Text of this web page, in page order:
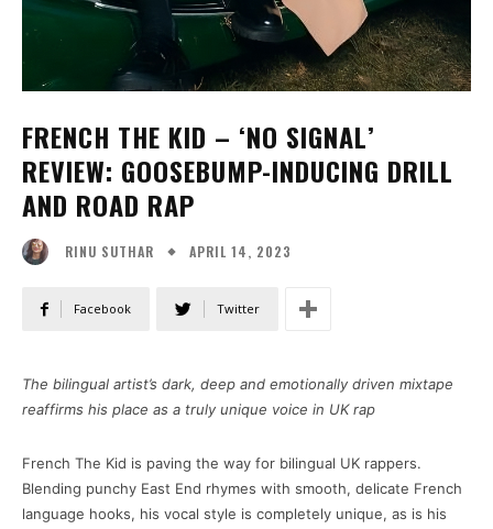
FRENCH THE KID – ‘NO SIGNAL’
REVIEW: GOOSEBUMP-INDUCING DRILL
AND ROAD RAP
RINU SUTHAR APRIL 14, 2023
Facebook Twitter
The bilingual artist’s dark, deep and emotionally driven mixtape
reaffirms his place as a truly unique voice in UK rap
French The Kid is paving the way for bilingual UK rappers.
Blending punchy East End rhymes with smooth, delicate French
language hooks, his vocal style is completely unique, as is his